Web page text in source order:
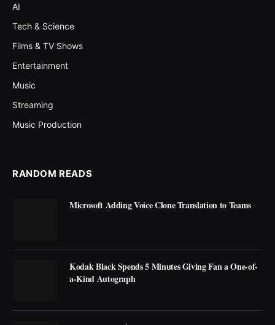
AI
Tech & Science
Films & TV Shows
Entertainment
Music
Streaming
Music Production
RANDOM READS
Microsoft Adding Voice Clone Translation to Teams
Kodak Black Spends 5 Minutes Giving Fan a One-of-
a-Kind Autograph